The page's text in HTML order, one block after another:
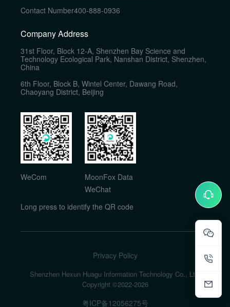
Contact Number400-888-0936
Company Address
31st Floor, Block 12-A, Shenzhen Bay Science and
Technology Ecological Park, Nanshan District, Shenzhen,
China
6th Floor, Block B, Wintel Center, Dawang Road,
Chaoyang District, Beijing
WeCom
MoonFox Data
WeChat
Long press to identify the QR code
Privacy Policy
Shenzhen Hexun Huagu Information Technology Co., Ltd.
Copyright ©2022-2026
粤ICP备12056275号